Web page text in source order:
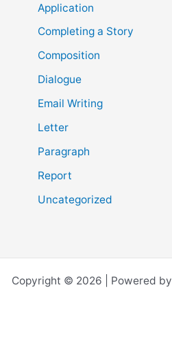
Application
Completing a Story
Composition
Dialogue
Email Writing
Letter
Paragraph
Report
Uncategorized
Copyright © 2026 | Powered by